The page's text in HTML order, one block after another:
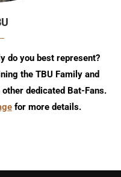
do you best represent?
the TBU Family and
dedicated Bat-Fans.
for more details.